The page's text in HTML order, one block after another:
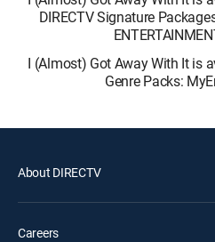
DIRECTV Signature
I (Almost) Got Away With It is
Genre Packs:
About DIRECTV
Careers